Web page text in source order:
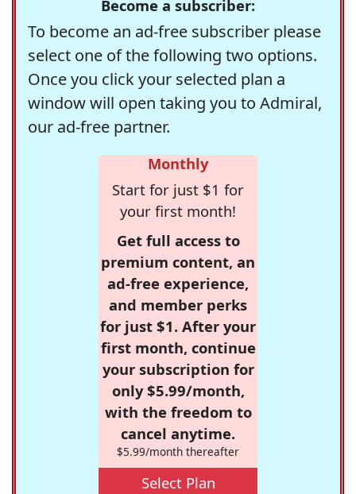
Become a subscriber:
To become an ad-free subscriber please
select one of the following two options.
Once you click your selected plan a
window will open taking you to Admiral,
our ad-free partner.
Monthly
Start for just $1 for
your first month!
Get full access to
premium content, an
ad-free experience,
and member perks
for just $1. After your
first month, continue
your subscription for
only $5.99/month,
with the freedom to
cancel anytime.
$5.99/month thereafter
Select Plan